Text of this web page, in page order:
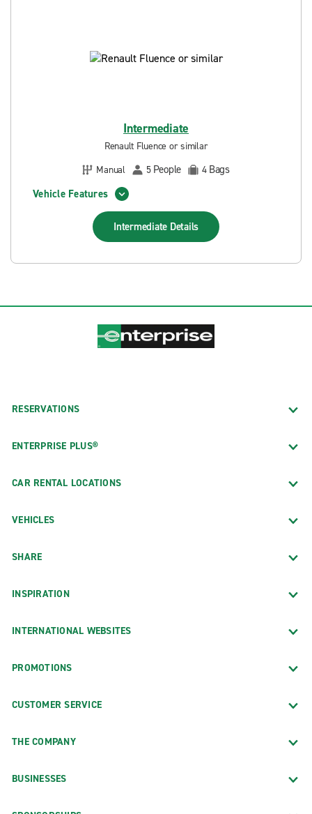
Intermediate
Renault Fluence or similar
Manual
5 People 4 Bags
Vehicle Features
Intermediate Details
RESERVATIONS
ENTERPRISE PLUS®
CAR RENTAL LOCATIONS
VEHICLES
SHARE
INSPIRATION
INTERNATIONAL WEBSITES
PROMOTIONS
CUSTOMER SERVICE
THE COMPANY
BUSINESSES